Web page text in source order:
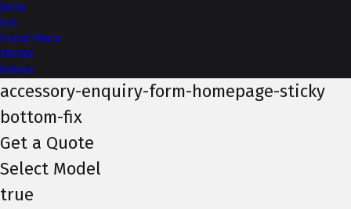
Jimny
XL6
Grand Vitara
FRONX
Baleno
accessory-enquiry-form-homepage-sticky
bottom-fix
Get a Quote
Select Model
true